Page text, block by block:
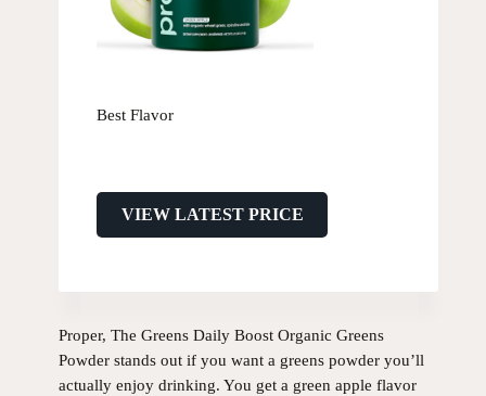
Best Flavor
VIEW LATEST PRICE
Proper, The Greens Daily Boost Organic Greens
Powder stands out if you want a greens powder you’ll
actually enjoy drinking. You get a green apple flavor